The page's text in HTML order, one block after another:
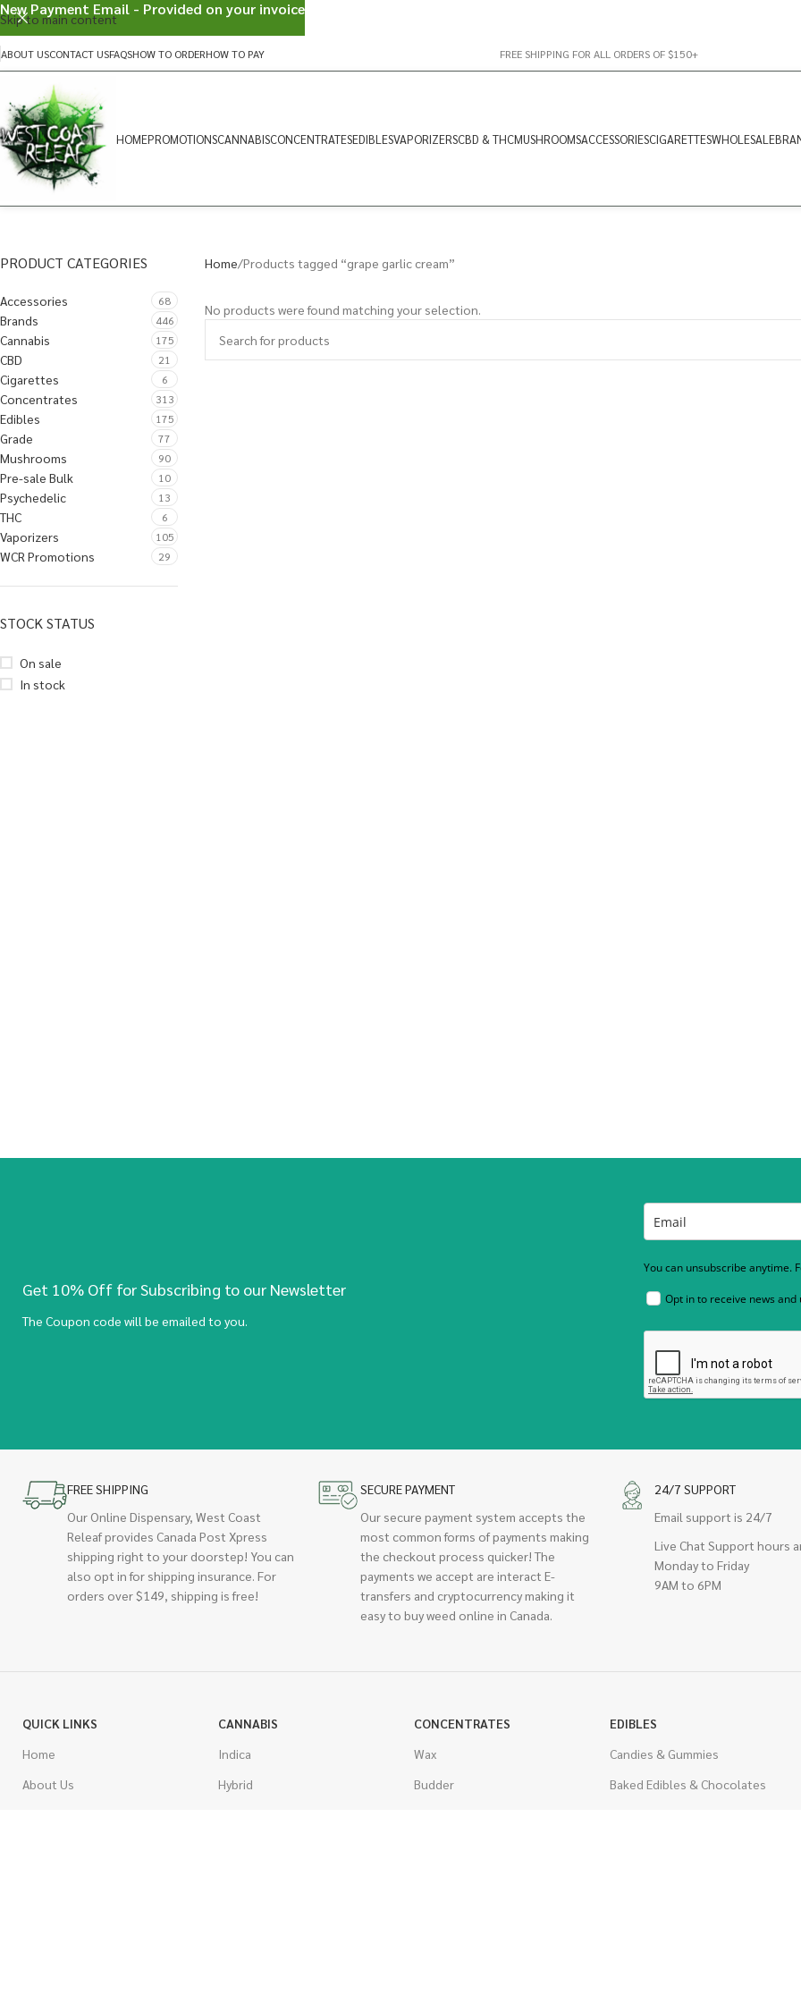
Skip to main content
ABOUT USCONTACT USFAQSHOW TO ORDERHOW TO PAY FREE SHIPPING FOR ALL ORDERS OF $150+
HOMEPROMOTIONSCANNABISCONCENTRATESEDIBLESVAPORIZERSCBD & THCMUSHROOMSACCESSORIESCIGARETTESWHOLESALE
PRODUCT CATEGORIES
Accessories 68
Brands 446
Cannabis 175
CBD 21
Cigarettes 6
Concentrates 313
Edibles 175
Grade 77
Mushrooms 90
Pre-sale Bulk 10
Psychedelic 13
THC 6
Vaporizers 105
WCR Promotions 29
STOCK STATUS
On sale
In stock
Home Products tagged “grape garlic cream”
No products were found matching your selection.
Get 10% Off for Subscribing to our Newsletter
The Coupon code will be emailed to you.
You can unsubscribe anytime.
Opt in to receive news and
FREE SHIPPING
Our Online Dispensary, West Coast
Releaf provides Canada Post Xpress
shipping right to your doorstep! You can
also opt in for shipping insurance. For
orders over $149, shipping is free!
SECURE PAYMENT
Our secure payment system accepts the
most common forms of payments making
the checkout process quicker! The
payments we accept are interact E-
transfers and cryptocurrency making it
easy to buy weed online in Canada.
24/7 SUPPORT
Email support is 24/7
Live Chat Support hours
Monday to Friday
9AM to 6PM
QUICK LINKS
Home
About Us
CANNABIS
Indica
Hybrid
CONCENTRATES
Wax
Budder
EDIBLES
Candies & Gummies
Baked Edibles & Chocolates
New Payment Email - Provided on your invoice